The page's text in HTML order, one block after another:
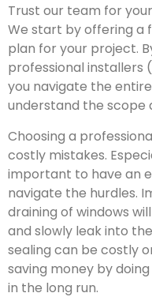
Trust our team for
We start by offering a
plan for your project.
professional installers
you navigate the
understand the scope
Choosing a
costly mistakes.
important to have an
navigate the hurdles.
draining of windows
and slowly leak into
sealing can be costly
saving money by
in the long run.